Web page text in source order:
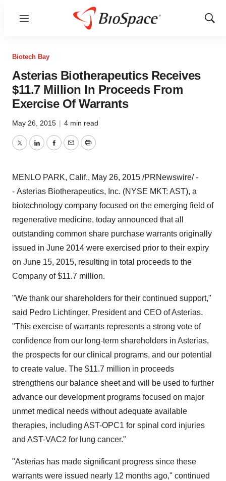
Menu
Show
Biotech Bay
Asterias Biotherapeutics Receives
$11.7 Million In Proceeds From
Exercise Of Warrants
May 26, 2015 | 4 min read
TwitterLinkedInFacebook
EmailPrint
MENLO PARK, Calif., May 26, 2015 /PRNewswire/ -
- Asterias Biotherapeutics, Inc. (NYSE MKT: AST), a
biotechnology company focused on the emerging field of
regenerative medicine, today announced that all
outstanding common share purchase warrants originally
issued in June 2014 were exercised prior to their expiry
on June 15, 2015, resulting in total proceeds to the
Company of$11.7 million.
"We thank our shareholders for their continued support,"
said Pedro Lichtinger, President and CEO of Asterias.
"This exercise of warrants represents a strong vote of
confidence from our long-term shareholders in Asterias,
the prospects for our clinical programs, and our potential
to create value. The $11.7 million in proceeds
strengthens our balance sheet and will be used to further
advance our development programs focused on major
unmet medical needs without adequate available
therapies, including AST-OPC1 for spinal cord injuries
and AST-VAC2 for lung cancer."
"Asterias has made significant progress since these
warrants were issued nearly 12 months ago," continued